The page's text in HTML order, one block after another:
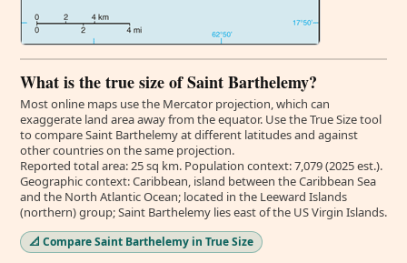
What is the true size of Saint Barthelemy?
Most online maps use the Mercator projection, which can
exaggerate land area away from the equator. Use the True Size tool
to compare Saint Barthelemy at different latitudes and against
other countries on the same projection.
Reported total area: 25 sq km. Population context: 7,079 (2025 est.).
Geographic context: Caribbean, island between the Caribbean Sea
and the North Atlantic Ocean; located in the Leeward Islands
(northern) group; Saint Barthelemy lies east of the US Virgin Islands.
📐 Compare Saint Barthelemy in True Size